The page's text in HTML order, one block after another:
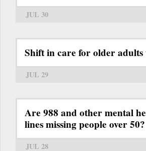
JUL 30
Shift in care for older
JUL 29
Are 988 and other mental
lines missing people over 50?
JUL 28